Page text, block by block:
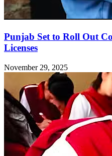
Punjab Set to Roll Out
Licenses
November 29, 2025